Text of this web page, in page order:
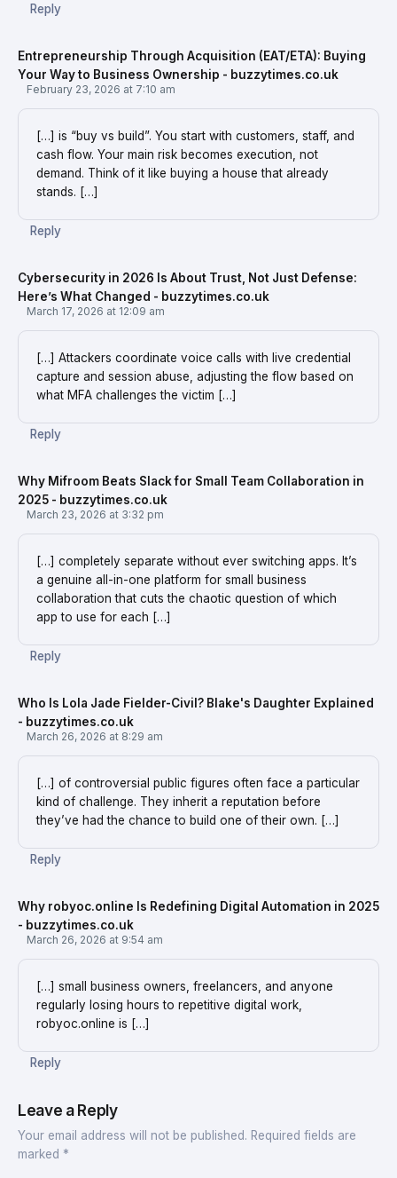
Reply
Entrepreneurship Through Acquisition (EAT/ETA): Buying
Your Way to Business Ownership - buzzytimes.co.uk
February 23, 2026 at 7:10 am
[…] is “buy vs build”. You start with customers, staff, and
cash flow. Your main risk becomes execution, not
demand. Think of it like buying a house that already
stands. […]
Reply
Cybersecurity in 2026 Is About Trust, Not Just Defense:
Here’s What Changed - buzzytimes.co.uk
March 17, 2026 at 12:09 am
[…] Attackers coordinate voice calls with live credential
capture and session abuse, adjusting the flow based on
what MFA challenges the victim […]
Reply
Why Mifroom Beats Slack for Small Team Collaboration in
2025 - buzzytimes.co.uk
March 23, 2026 at 3:32 pm
[…] completely separate without ever switching apps. It’s
a genuine all-in-one platform for small business
collaboration that cuts the chaotic question of which
app to use for each […]
Reply
Who Is Lola Jade Fielder-Civil? Blake's Daughter Explained
- buzzytimes.co.uk
March 26, 2026 at 8:29 am
[…] of controversial public figures often face a particular
kind of challenge. They inherit a reputation before
they’ve had the chance to build one of their own. […]
Reply
Why robyoc.online Is Redefining Digital Automation in 2025
- buzzytimes.co.uk
March 26, 2026 at 9:54 am
[…] small business owners, freelancers, and anyone
regularly losing hours to repetitive digital work,
robyoc.online is […]
Reply
Leave a Reply
Your email address will not be published. Required fields are
marked *